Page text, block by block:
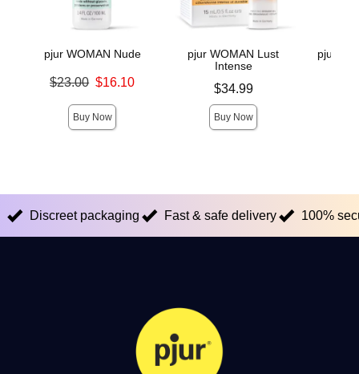
pjur WOMAN Nude
Original price was
$23.00 $16.10
Buy Now
pjur WOMAN Lust
Intense
$34.99
Buy Now
pjur
Discreet packaging Fast & safe delivery 100%